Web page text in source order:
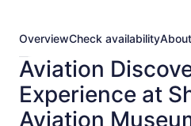
OverviewCheck availability
Aviation
Experience at
Aviation